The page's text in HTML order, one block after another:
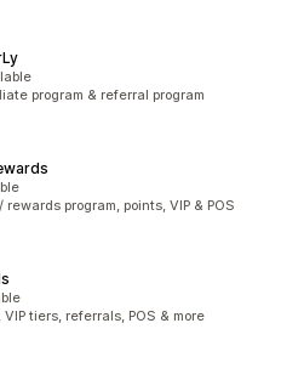
program & referral program
program, points, VIP & POS
tiers, referrals, POS & more